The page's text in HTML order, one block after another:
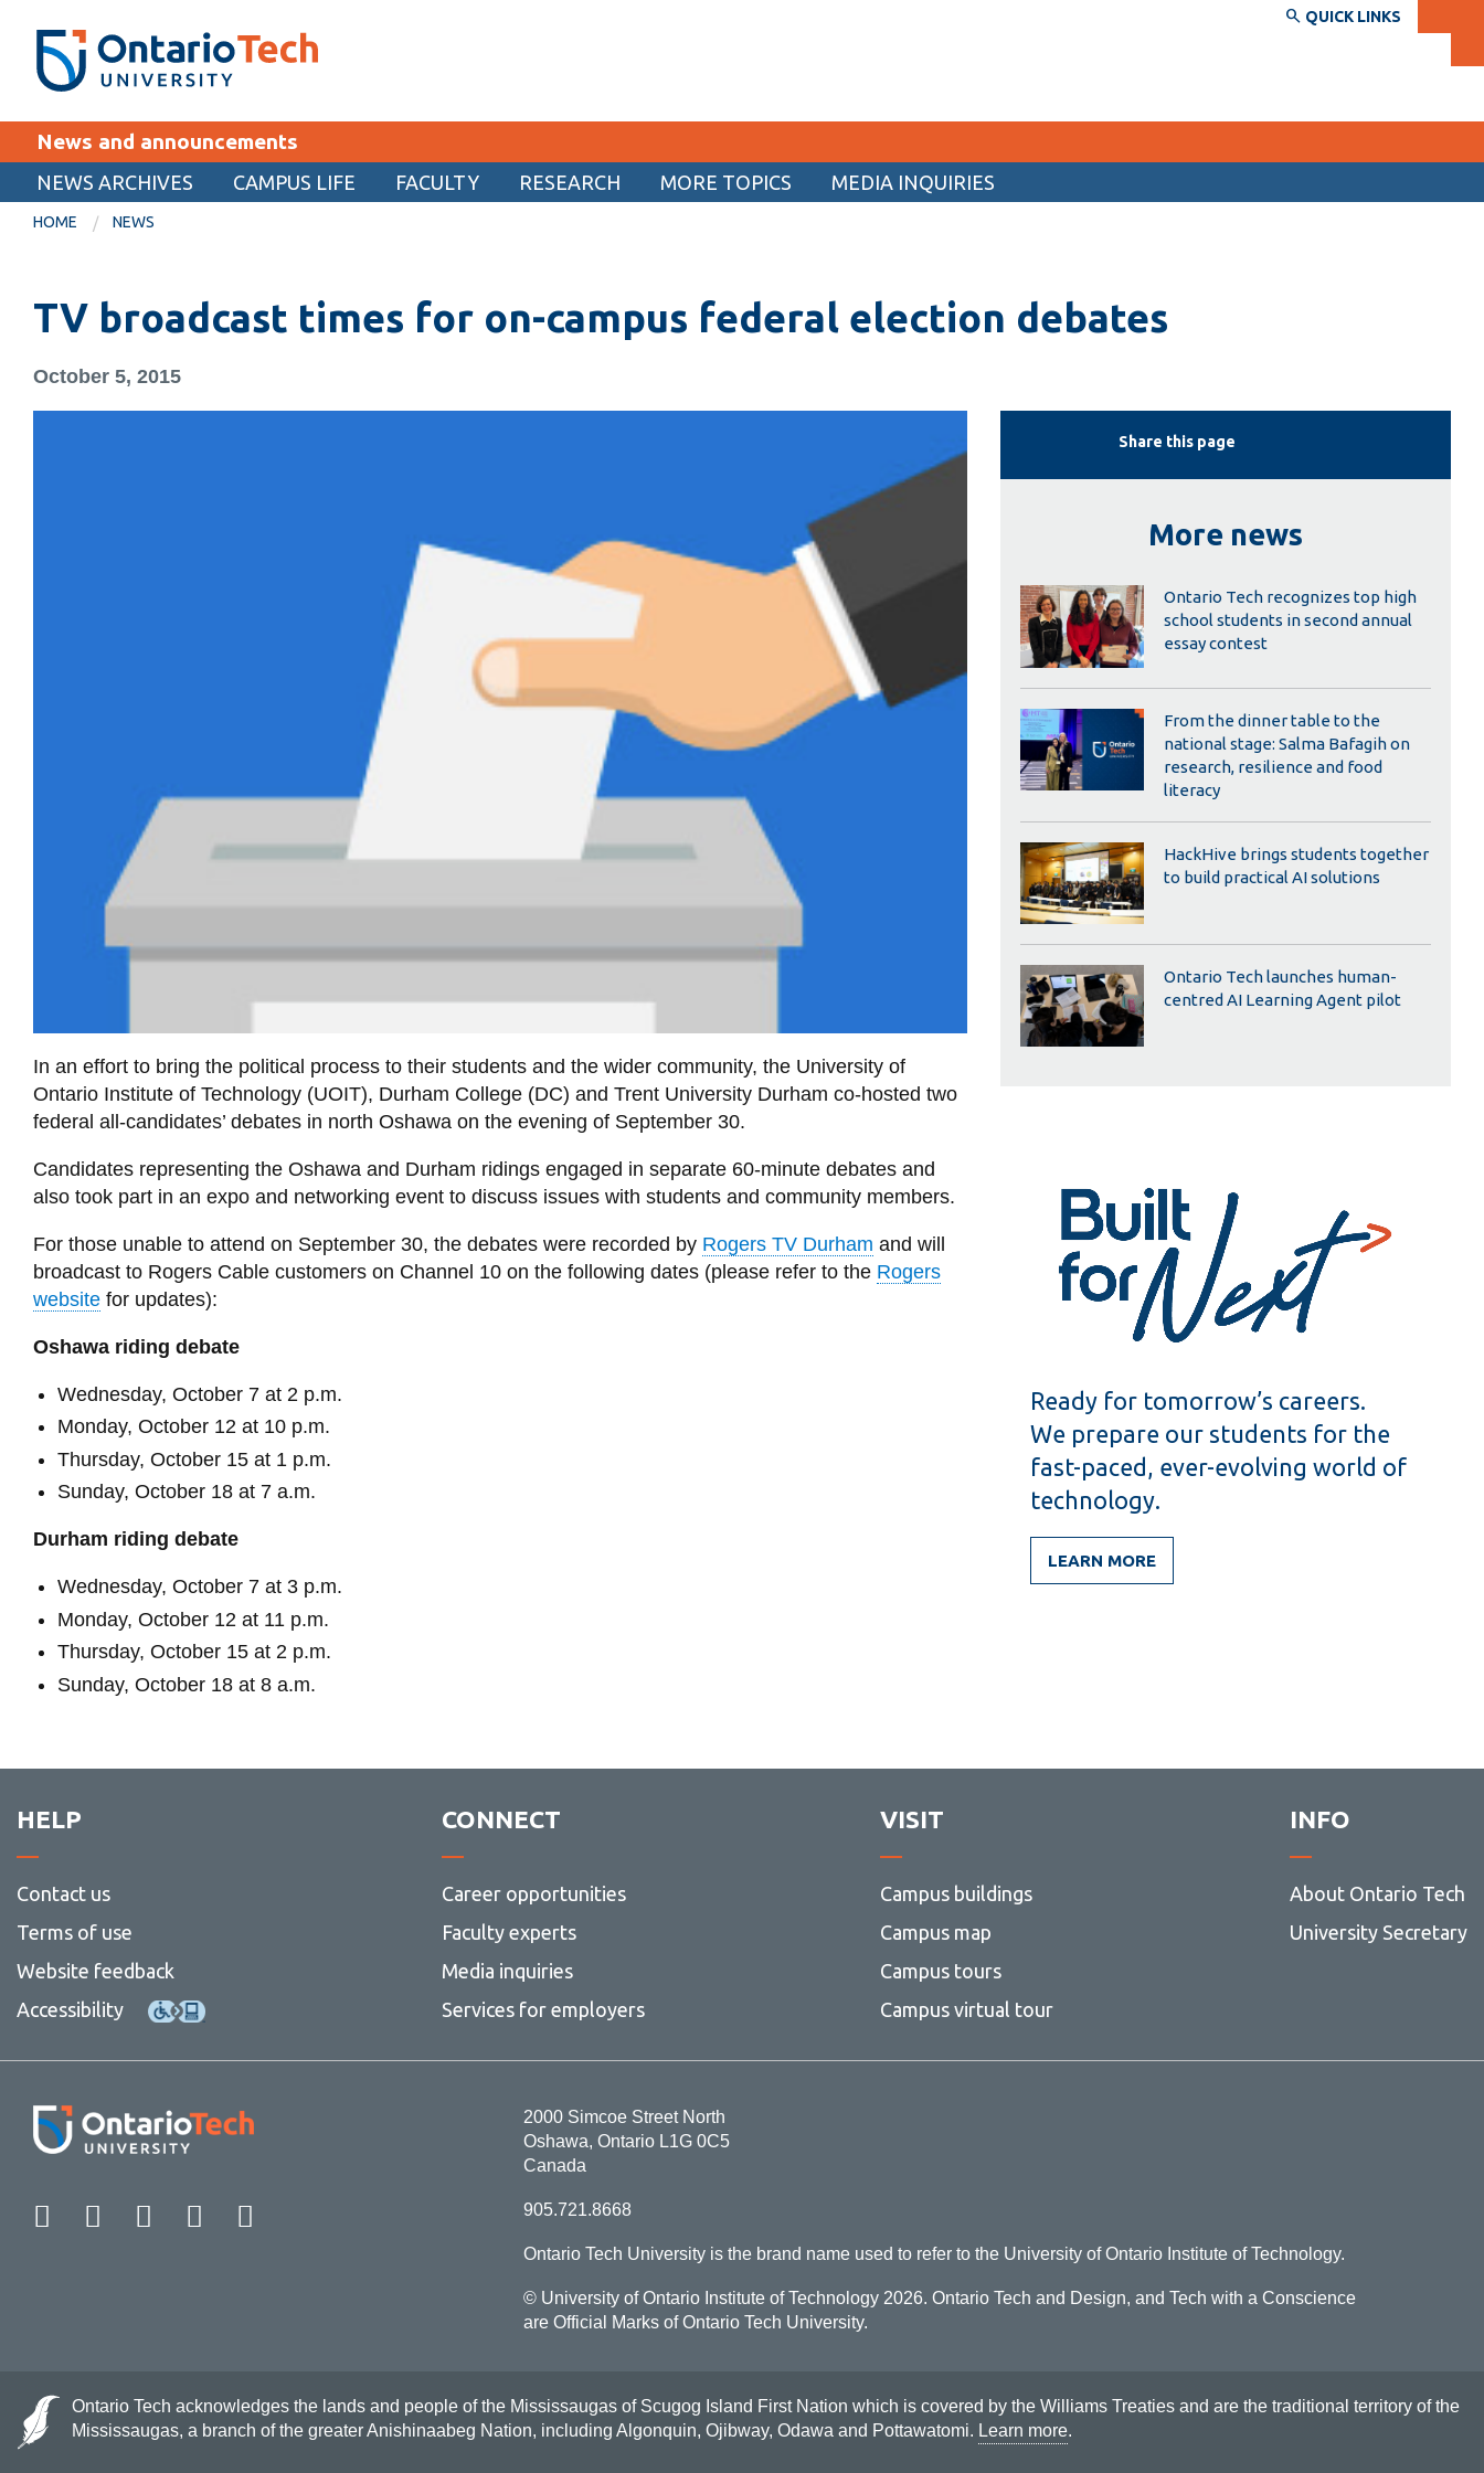
main
Search the:
SEARCH
THE
DIRECTORY
WEBSITE DIRECTORY
MyOntarioTech
EXPLORE
Career opportunities
Visit
CURRENT STUDENTS
Canvas
SERVICES AND INFORMATION
Bookstore
View all campus services
QUICK LINKS
News and announcements
NEWS ARCHIVES CAMPUS LIFE FACULTY RESEARCH MORE TOPICS MEDIA INQUIRIES
HOME NEWS
TV broadcast times for on-campus federal election debates
October 5, 2015
In an effort to bring the political process to their students and the wider community, the University of
Ontario Institute of Technology (UOIT), Durham College (DC) and Trent University Durham co-hosted two
federal all-candidates’ debates in north Oshawa on the evening of September 30.
Candidates representing the Oshawa and Durham ridings engaged in separate 60-minute debates and
also took part in an expo and networking event to discuss issues with students and community members.
For those unable to attend on September 30, the debates were recorded by Rogers TV Durham and will
broadcast to Rogers Cable customers on Channel 10 on the following dates (please refer to the Rogers
website for updates):
Oshawa riding debate
Wednesday, October 7 at 2 p.m.
Monday, October 12 at 10 p.m.
Thursday, October 15 at 1 p.m.
Sunday, October 18 at 7 a.m.
Durham riding debate
Wednesday, October 7 at 3 p.m.
Monday, October 12 at 11 p.m.
Thursday, October 15 at 2 p.m.
Sunday, October 18 at 8 a.m.
Share this page
More news
Ontario Tech recognizes top high
school students in second annual
essay contest
From the dinner table to the
national stage: Salma Bafagih on
research, resilience and food
literacy
HackHive brings students together
to build practical AI solutions
Ontario Tech launches human-
centred AI Learning Agent pilot
Ready for tomorrow’s careers.
We prepare our students for the
fast-paced, ever-evolving world of
technology.
LEARN MORE
HELP
Contact us
Terms of use
Website feedback
Accessibility
CONNECT
Career opportunities
Faculty experts
Media inquiries
Services for employers
VISIT
Campus buildings
Campus map
Campus tours
Campus virtual tour
INFO
About Ontario Tech
University Secretary
Facebook Twitter
Instagram
LinkedIn
2000 Simcoe Street North
Oshawa, Ontario L1G 0C5
Canada
905.721.8668
Ontario Tech University is the brand name used to refer to the University of Ontario Institute of Technology.
© University of Ontario Institute of Technology 2026. Ontario Tech and Design, and Tech with a Conscience
are Official Marks of Ontario Tech University.
Ontario Tech acknowledges the lands and people of the Mississaugas of Scugog Island First Nation which is covered by the Williams Treaties and are the traditional territory of the
Mississaugas, a branch of the greater Anishinaabeg Nation, including Algonquin, Ojibway, Odawa and Pottawatomi. Learn more.